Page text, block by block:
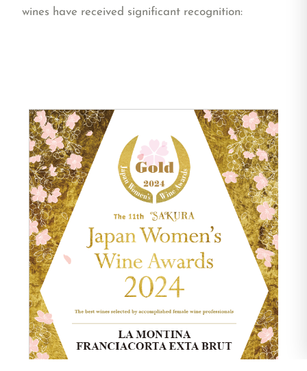
wines have received significant recognition: